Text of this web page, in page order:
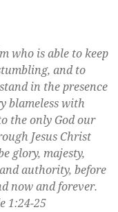
who is able to keep
and to
in the presence
blameless with
the only God our
Jesus Christ
glory, majesty,
authority, before
now and forever.
1:24-25